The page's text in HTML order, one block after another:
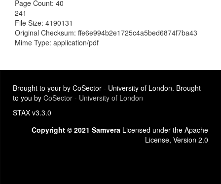
Page Count: 40
241
File Size: 4190131
Original Checksum: ffe6e994b2e1725c4a5bed6874f7ba43
Mime Type: application/pdf
Brought to your by CoSector - University of London. Brought
to you by CoSector - University of London
STAX v3.3.0
Copyright © 2021 Samvera Licensed under the Apache
License, Version 2.0